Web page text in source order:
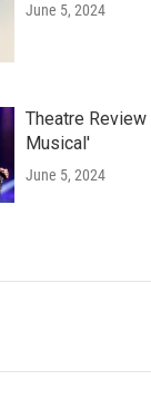
June 5, 2024
Theatre Review
Musical'
June 5, 2024